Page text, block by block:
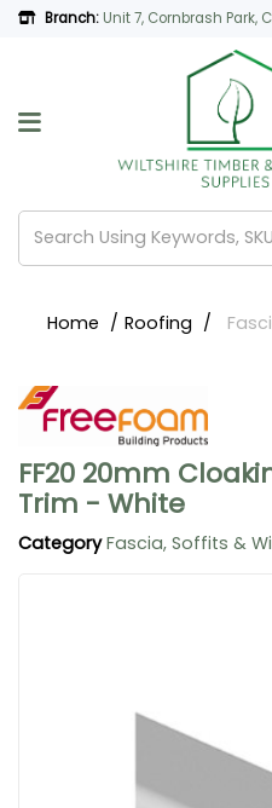
Branch: Unit 7, Cornbrash Park,
Home Roofing
FF20 20mm
Trim - White
Category Fascia, Soffits &